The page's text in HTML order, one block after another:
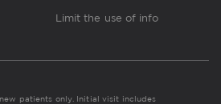
Limit the use of info
patients only. Initial visit includes